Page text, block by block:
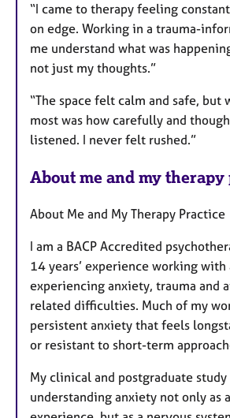
“I came to therapy feeling
on edge. Working in a trauma-
me understand what was
not just my thoughts.”
“The space felt calm and safe, but
most was how carefully and
listened. I never felt rushed.”
About me and my
About Me and My Therapy Practice
I am a BACP Accredited
14 years’ experience working with
experiencing anxiety, trauma and
related difficulties. Much of my
persistent anxiety that feels
or resistant to short-term
My clinical and postgraduate
understanding anxiety not only as